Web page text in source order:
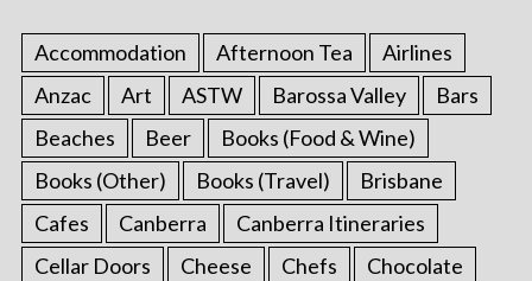
g
i
t
i
Accommodation Afternoon Tea
Airlines
Anzac
Art ASTW Barossa Valley
Bars
Beaches
Beer
Books (Food & Wine)
Books (Other)
Books (Travel)
Brisbane
Cafes
Canberra
Canberra Itineraries
Cellar Doors
Cheese Chefs
Chocolate